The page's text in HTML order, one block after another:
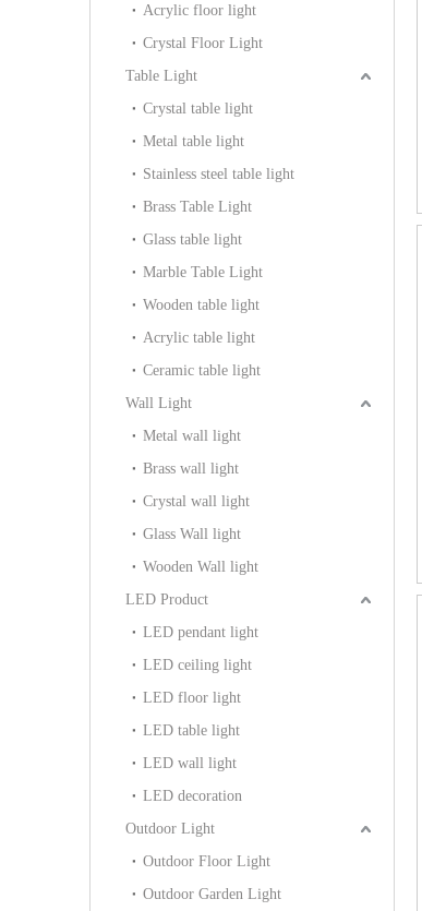
Acrylic floor light
Crystal Floor Light
Table Light
Crystal table light
Metal table light
Stainless steel table light
Brass Table Light
Glass table light
Marble Table Light
Wooden table light
Acrylic table light
Ceramic table light
Wall Light
Metal wall light
Brass wall light
Crystal wall light
Glass Wall light
Wooden Wall light
LED Product
LED pendant light
LED ceiling light
LED floor light
LED table light
LED wall light
LED decoration
Outdoor Light
Outdoor Floor Light
Outdoor Garden Light